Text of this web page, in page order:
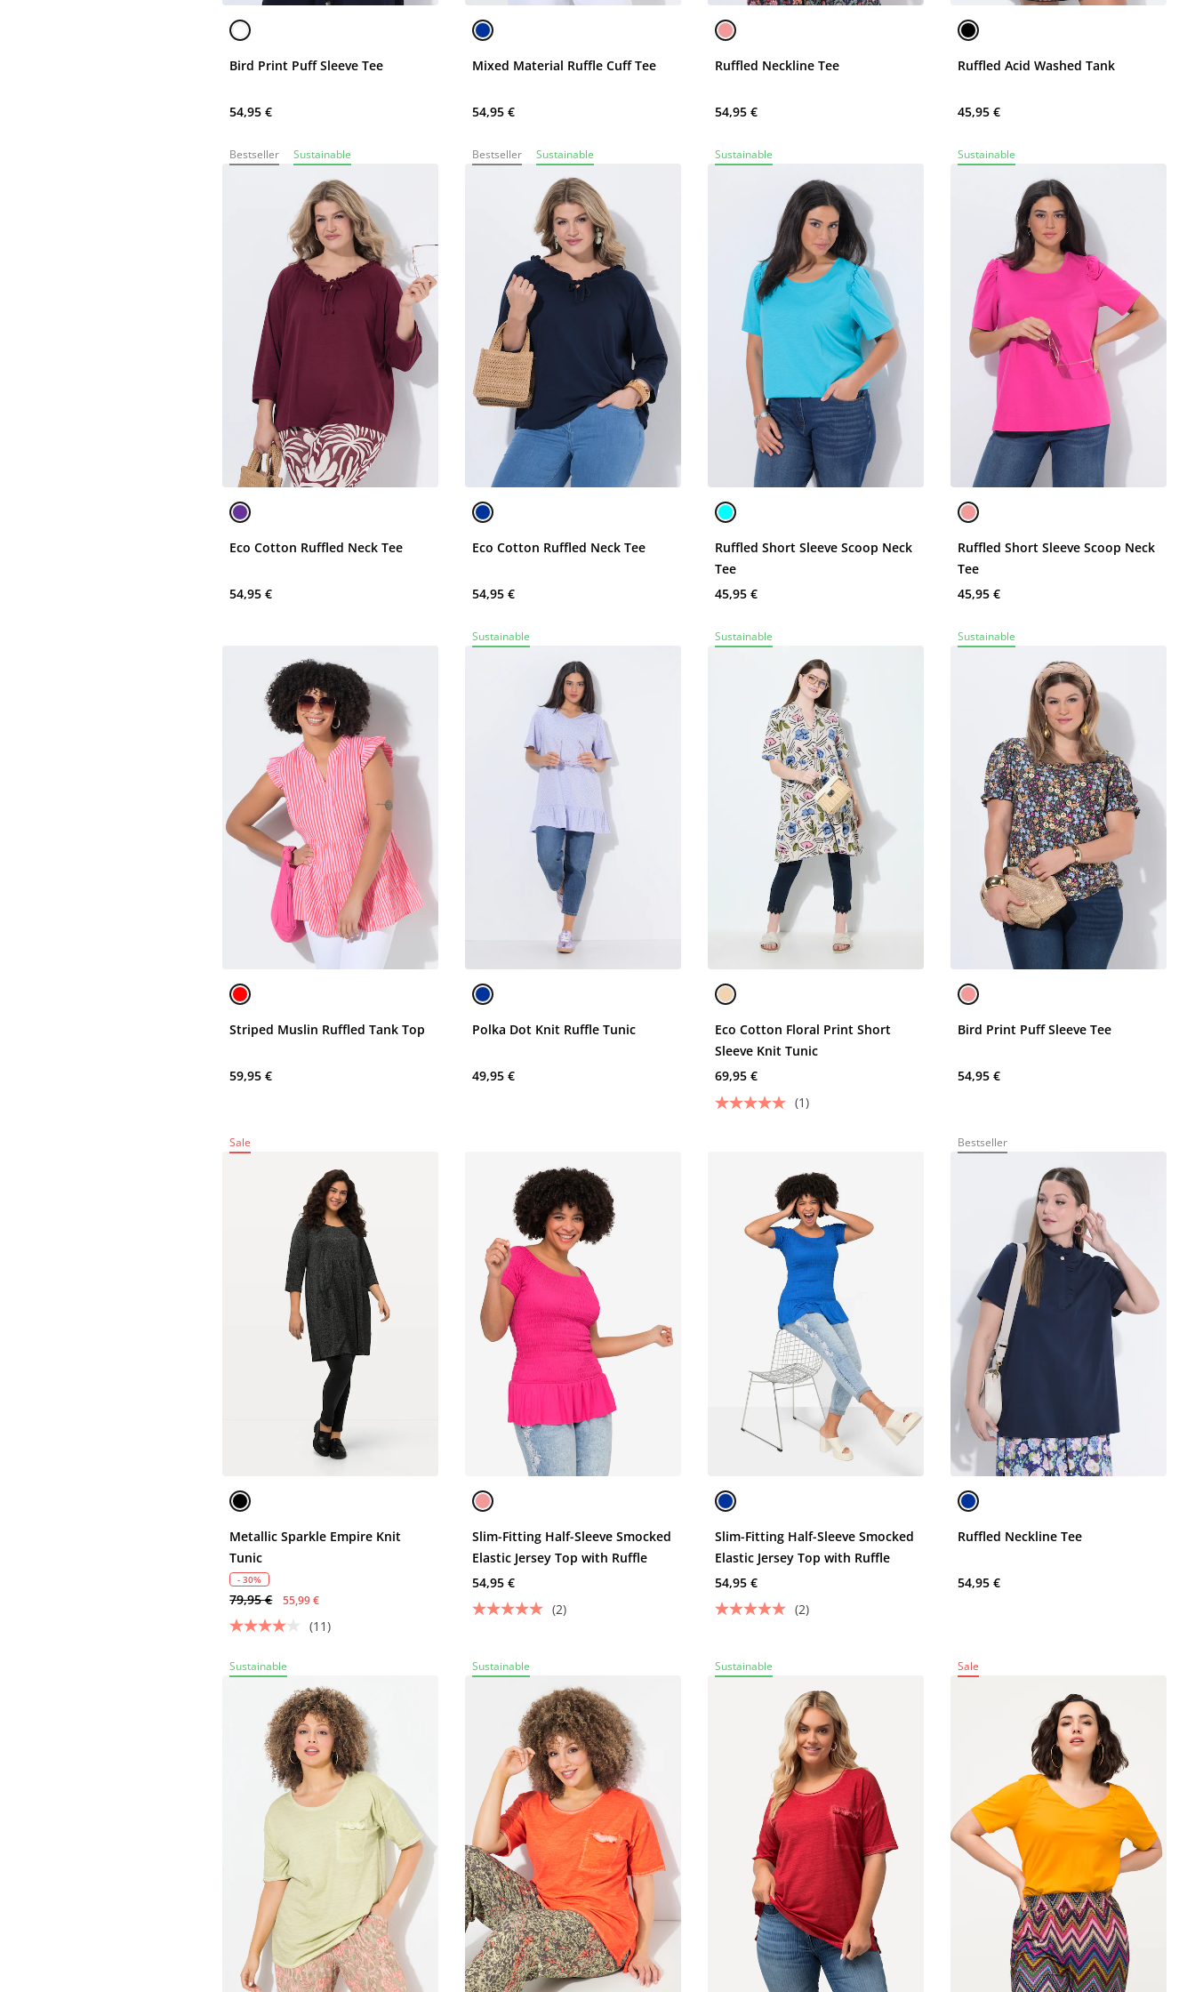
Bird Print Puff Sleeve Tee
54,95 €
Mixed Material Ruffle Cuff Tee
54,95 €
Ruffled Neckline Tee
54,95 €
Ruffled Acid Washed Tank
45,95 €
Bestseller Sustainable
Eco Cotton Ruffled Neck Tee
54,95 €
Bestseller Sustainable
Eco Cotton Ruffled Neck Tee
54,95 €
Sustainable
Ruffled Short Sleeve Scoop Neck
Tee
45,95 €
Sustainable
Ruffled Short Sleeve Scoop Neck
Tee
45,95 €
Striped Muslin Ruffled Tank Top
59,95 €
Sustainable
Polka Dot Knit Ruffle Tunic
49,95 €
Sustainable
Eco Cotton Floral Print Short
Sleeve Knit Tunic
69,95 €
(1)
Sustainable
Bird Print Puff Sleeve Tee
54,95 €
Sale
Metallic Sparkle Empire Knit
Tunic
- 30%
79,95 € 55,99 €
(11)
Slim-Fitting Half-Sleeve Smocked
Elastic Jersey Top with Ruffle
54,95 €
(2)
Slim-Fitting Half-Sleeve Smocked
Elastic Jersey Top with Ruffle
54,95 €
(2)
Bestseller
Ruffled Neckline Tee
54,95 €
Sustainable Sustainable Sustainable Sale